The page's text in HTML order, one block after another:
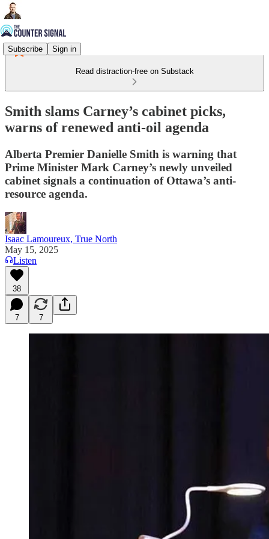
Subscribe Sign in
Read distraction-free on Substack
Smith slams Carney’s cabinet picks,
warns of renewed anti-oil agenda
Alberta Premier Danielle Smith is warning that
Prime Minister Mark Carney’s newly unveiled
cabinet signals a continuation of Ottawa’s anti-
resource agenda.
Isaac Lamoureux, True North
May 15, 2025
Listen
38
7 7